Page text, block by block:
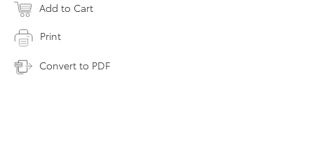
Add to Cart
Print
Convert to PDF